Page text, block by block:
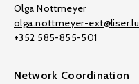
Olga Nottmeyer
olga.nottmeyer-ext@liser.lu
+352 585-855-501
Network Coordination